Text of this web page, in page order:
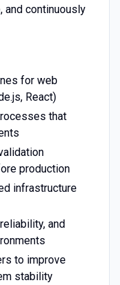
continuously
for web
React)
that
production
infrastructure
and
to improve
stability